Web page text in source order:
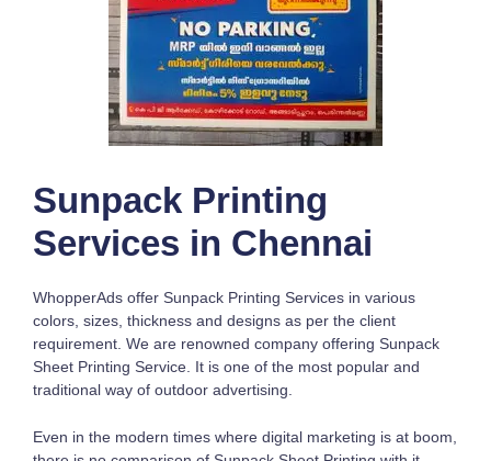
Sunpack Printing
Services in Chennai
WhopperAds offer Sunpack Printing Services in various
colors, sizes, thickness and designs as per the client
requirement. We are renowned company offering Sunpack
Sheet Printing Service. It is one of the most popular and
traditional way of outdoor advertising.
Even in the modern times where digital marketing is at boom,